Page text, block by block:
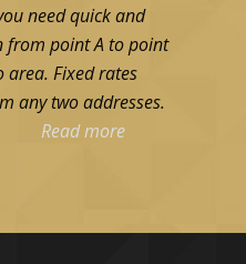
need quick and
point A to point
area. Fixed rates
any two addresses.
Read more